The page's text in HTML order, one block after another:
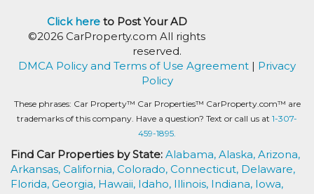
Click hereto Post Your AD
©2026 CarProperty.com All rights
reserved.
DMCA Policy and Terms of Use Agreement | Privacy
Policy
These phrases: Car Property™ Car Properties™ CarProperty.com™ are
trademarks of this company. Have a question? Text or call us at 1-307-
459-1895.
Find Car Properties by State: Alabama, Alaska, Arizona,
Arkansas, California, Colorado, Connecticut, Delaware,
Florida, Georgia, Hawaii, Idaho, Illinois, Indiana, Iowa,